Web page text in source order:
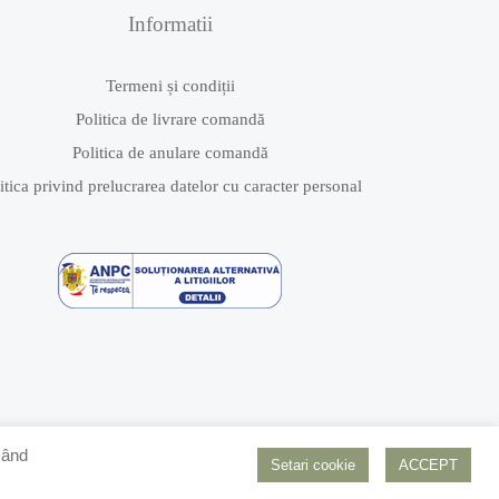
Informatii
Termeni și condiții
Politica de livrare comandă
Politica de anulare comandă
privind prelucrarea datelor cu caracter personal
Setari cookie ACCEPT